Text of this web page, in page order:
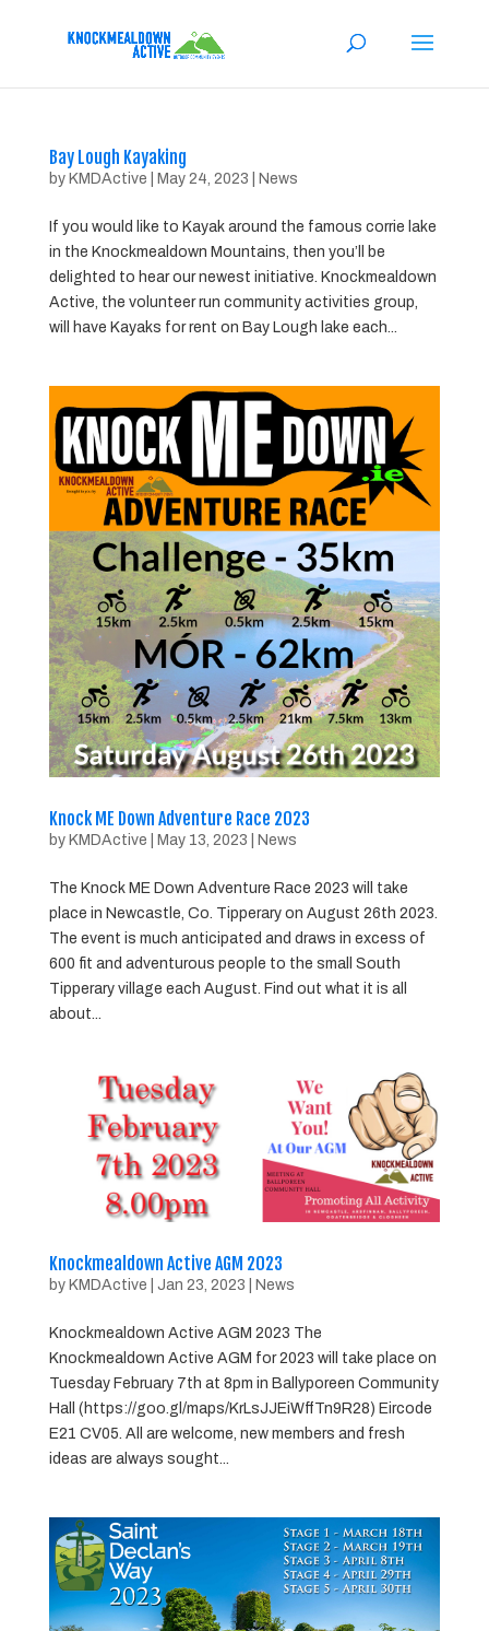
Bay Lough Kayaking
by KMDActive May 24, 2023 News
If you would like to Kayak around the famous corrie lake
in the Knockmealdown Mountains, then you’ll be
delighted to hear our newest initiative. Knockmealdown
Active, the volunteer run community activities group,
will have Kayaks for rent on Bay Lough lake each...
Knock ME Down Adventure Race 2023
by KMDActive May 13, 2023 News
The Knock ME Down Adventure Race 2023 will take
place in Newcastle, Co. Tipperary on August 26th 2023.
The event is much anticipated and draws in excess of
600 fit and adventurous people to the small South
Tipperary village each August. Find out what it is all
about...
Knockmealdown Active AGM 2023
by KMDActive Jan 23, 2023 News
Knockmealdown Active AGM 2023 The
Knockmealdown Active AGM for 2023 will take place on
Tuesday February 7th at 8pm in Ballyporeen Community
Hall (https://goo.gl/maps/KrLsJJEiWffTn9R28) Eircode
E21 CV05. All are welcome, new members and fresh
ideas are always sought...